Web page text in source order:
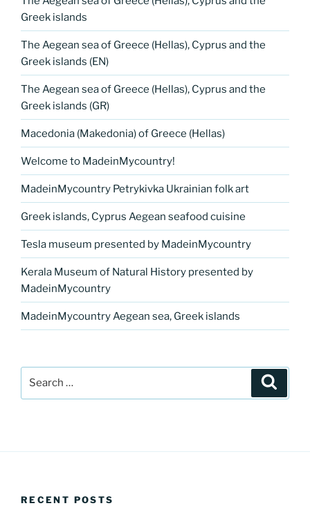
Greek islands
The Aegean sea of Greece (Hellas), Cyprus and the
Greek islands (EN)
The Aegean sea of Greece (Hellas), Cyprus and the
Greek islands (GR)
Macedonia (Makedonia) of Greece (Hellas)
Welcome to MadeinMycountry!
MadeinMycountry Petrykivka Ukrainian folk art
Greek islands, Cyprus Aegean seafood cuisine
Tesla museum presented by MadeinMycountry
Kerala Museum of Natural History presented by
MadeinMycountry
MadeinMycountry Aegean sea, Greek islands
RECENT POSTS